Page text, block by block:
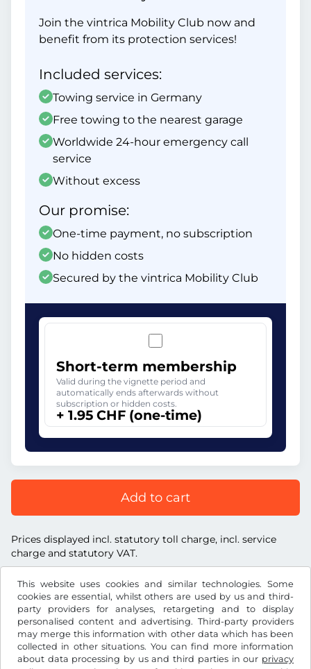
This website uses cookies and similar technologies. Some
cookies are essential, whilst others are used by us and third-
party providers for analyses, retargeting and to display
personalised content and advertising. Third-party providers
may merge this information with other data which has been
collected in other situations. You can find more information
about data processing by us and third parties in our privacy
Join the vintrica Mobility Club now and
benefit from its protection services!
Included services:
Towing service in Germany
Free towing to the nearest garage
Worldwide 24-hour emergency call
service
Without excess
Our promise:
One-time payment, no subscription
No hidden costs
Secured by the vintrica Mobility Club
Short-term membership
Valid during the vignette period and
automatically ends afterwards without
subscription or hidden costs.
+ 1.95 CHF (one-time)
Add to cart
Prices displayed incl. statutory toll charge, incl. service
charge and statutory VAT.
CHF